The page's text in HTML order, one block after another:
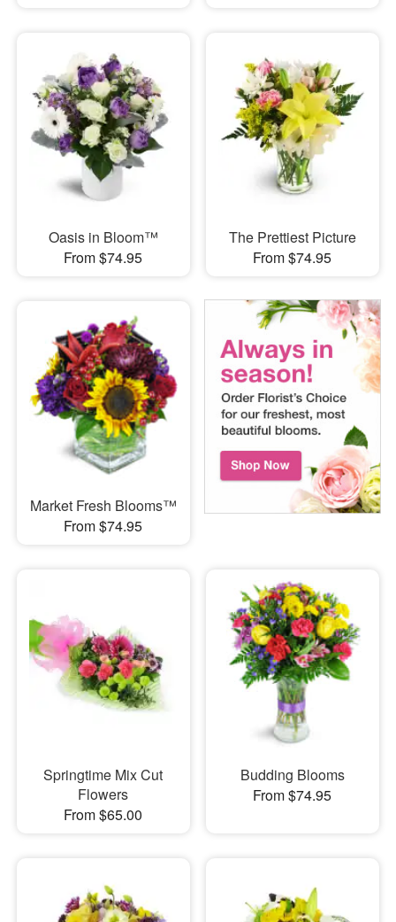
Oasis in Bloom™
From $74.95
The Prettiest Picture
From $74.95
Market Fresh Blooms™
From $74.95
Springtime Mix Cut
Flowers
From $65.00
Budding Blooms
From $74.95